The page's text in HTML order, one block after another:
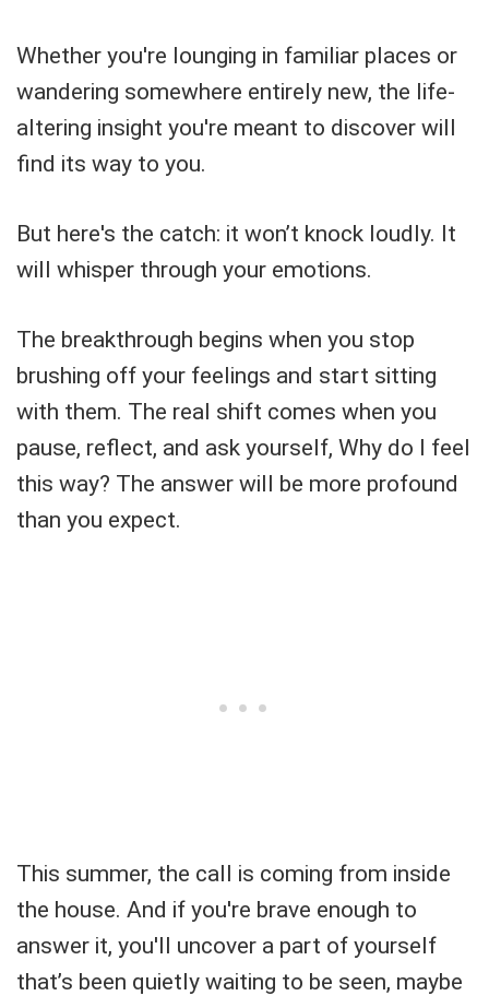
Whether you're lounging in familiar places or
wandering somewhere entirely new, the life-
altering insight you're meant to discover will
find its way to you.
But here's the catch: it won’t knock loudly. It
will whisper through your emotions.
The breakthrough begins when you stop
brushing off your feelings and start sitting
with them. The real shift comes when you
pause, reflect, and ask yourself, Why do I feel
this way? The answer will be more profound
than you expect.
This summer, the call is coming from inside
the house. And if you're brave enough to
answer it, you'll uncover a part of yourself
that’s been quietly waiting to be seen, maybe